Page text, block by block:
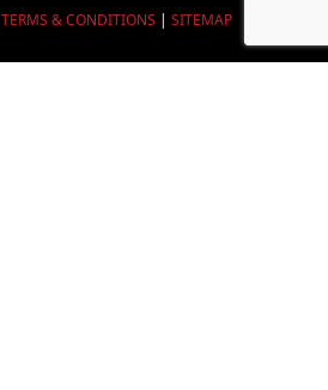
TERMS & CONDITIONS | SITEMAP